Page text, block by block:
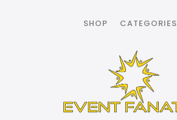
SHOP CATEGORIES